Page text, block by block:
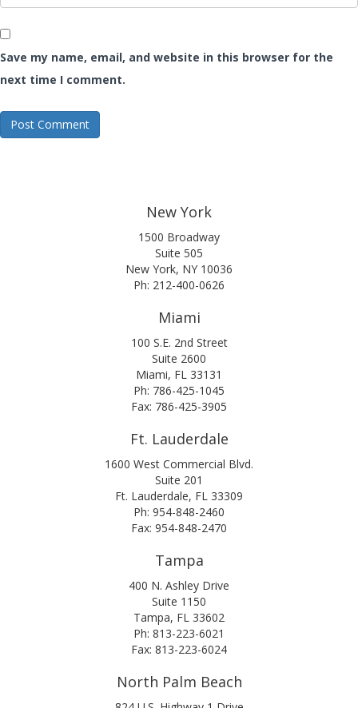
Save my name, email, and website in this browser for the
next time I comment.
New York
1500 Broadway
Suite 505
New York, NY 10036
Ph: 212-400-0626
Miami
100 S.E. 2nd Street
Suite 2600
Miami, FL 33131
Ph: 786-425-1045
Fax: 786-425-3905
Ft. Lauderdale
1600 West Commercial Blvd.
Suite 201
Ft. Lauderdale, FL 33309
Ph: 954-848-2460
Fax: 954-848-2470
Tampa
400 N. Ashley Drive
Suite 1150
Tampa, FL 33602
Ph: 813-223-6021
Fax: 813-223-6024
North Palm Beach